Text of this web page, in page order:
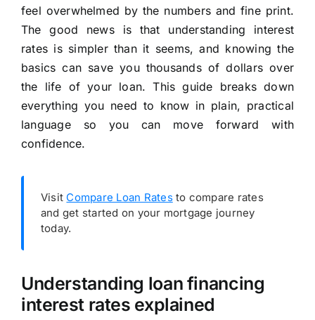
feel overwhelmed by the numbers and fine print.
The good news is that understanding interest
rates is simpler than it seems, and knowing the
basics can save you thousands of dollars over
the life of your loan. This guide breaks down
everything you need to know in plain, practical
language so you can move forward with
confidence.
Visit Compare Loan Ratesto compare rates
and get started on your mortgage journey
today.
Understanding loan financing
interest rates explained